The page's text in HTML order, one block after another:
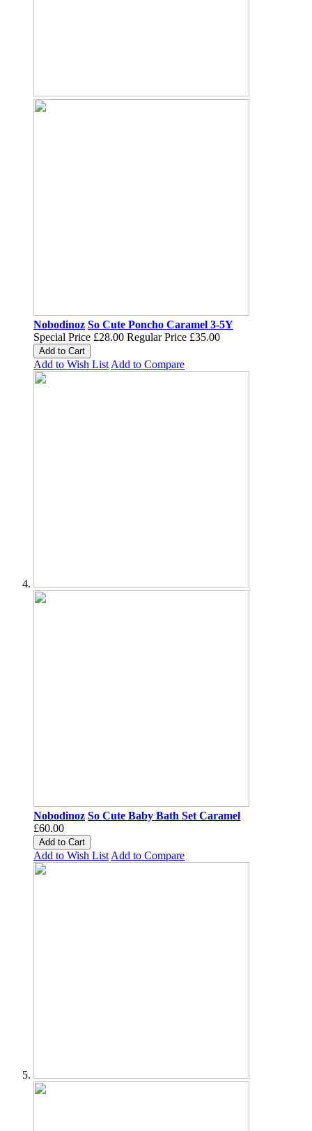
Nobodinoz So Cute Poncho Caramel 3-5Y
Special Price £28.00 Regular Price £35.00
Add to Cart
Add to Wish List Add to Compare
Nobodinoz So Cute Baby Bath Set Caramel
£60.00
Add to Cart
Add to Wish List Add to Compare